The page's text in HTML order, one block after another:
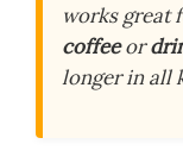
works great
coffeeor
longer in all